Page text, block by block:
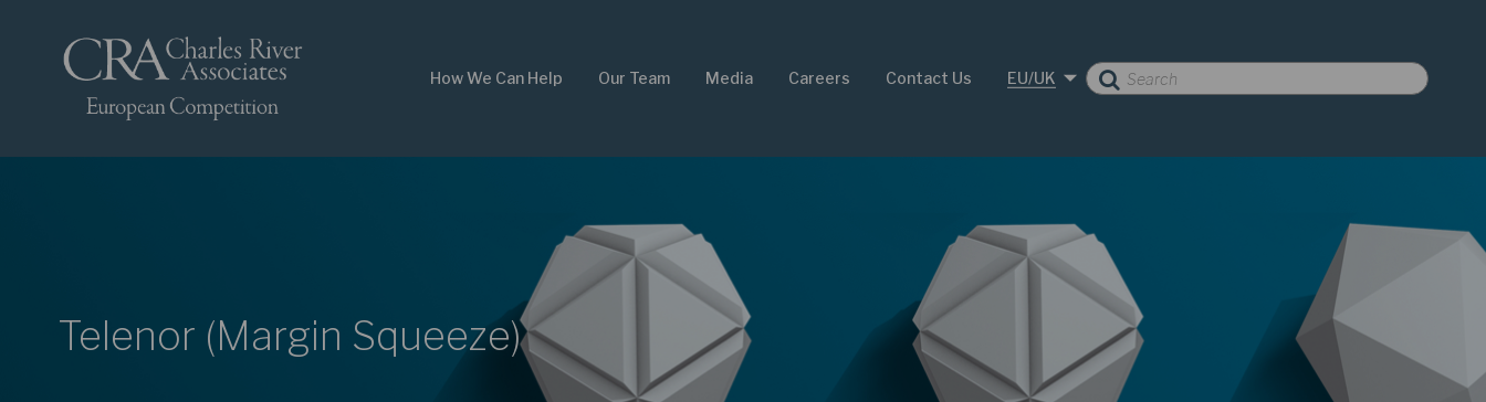
How We Can Help Our Team Media Careers Contact Us EU/UK
Telenor (Margin Squeeze)